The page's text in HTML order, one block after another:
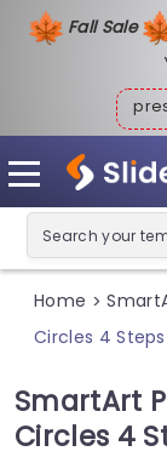
Fall Sale
Home >
Circles 4 Steps
SmartArt
Circles 4